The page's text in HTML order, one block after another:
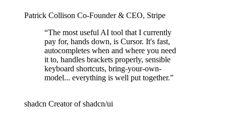
Patrick Collison Co‑Founder & CEO, Stripe
“The most useful AI tool that I currently
pay for, hands down, is Cursor. It's fast,
autocompletes when and where you need
it to, handles brackets properly, sensible
keyboard shortcuts, bring-your-own-
model... everything is well put together.”
shadcn Creator of shadcn/ui